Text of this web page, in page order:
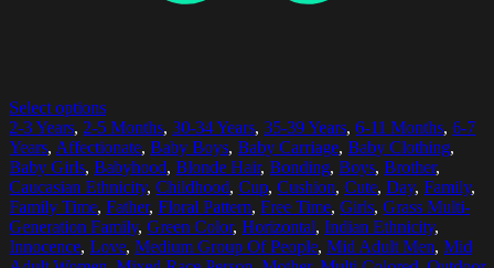
Select options
2-3 Years, 2-5 Months, 30-34 Years, 35-39 Years, 6-11 Months, 6-7
Years, Affectionate, Baby Boys, Baby Carriage, Baby Clothing,
Baby Girls, Babyhood, Blonde Hair, Bonding, Boys, Brother,
Caucasian Ethnicity, Childhood, Cup, Cushion, Cute, Day, Family,
Family Time, Father, Floral Pattern, Free Time, Girls, Grass Multi-
Generation Family, Green Color, Horizontal, Indian Ethnicity,
Innocence, Love, Medium Group Of People, Mid Adult Men, Mid